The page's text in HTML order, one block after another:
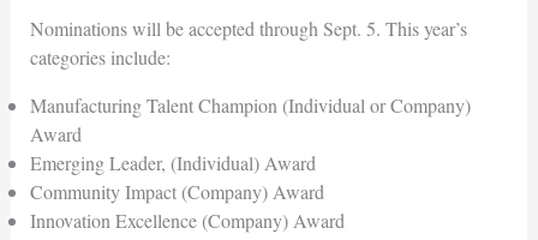
Nominations will be accepted through Sept. 5. This year’s
categories include:
Manufacturing Talent Champion (Individual or Company)
Award
Emerging Leader, (Individual) Award
Community Impact (Company) Award
Innovation Excellence (Company) Award